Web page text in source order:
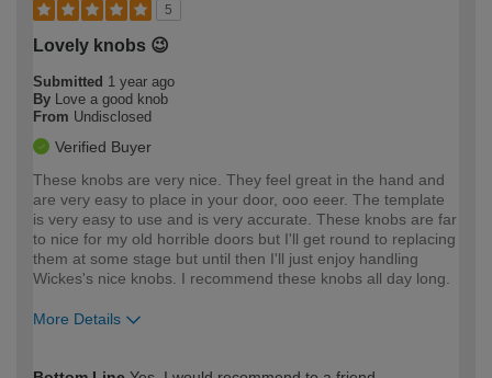
5
Lovely knobs 😉
Submitted 1 year ago
By
Love a good knob
From Undisclosed
Verified Buyer
These knobs are very nice. They feel great in the hand and
are very easy to place in your door, ooo eeer. The template
is very easy to use and is very accurate. These knobs are far
to nice for my old horrible doors but I'll get round to replacing
them at some stage but until then I'll just enjoy handling
Wickes's nice knobs. I recommend these knobs all day long.
More Details